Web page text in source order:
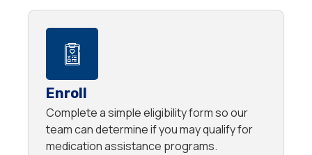
Enroll
Complete a simple eligibility form so our
team can determine if you may qualify for
medication assistance programs.